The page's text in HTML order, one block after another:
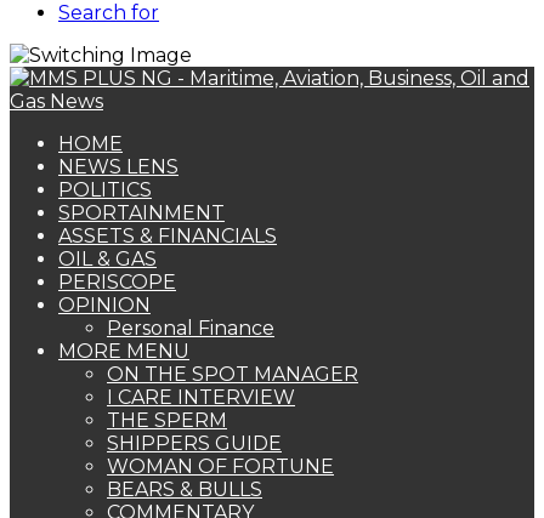
Search for
HOME
NEWS LENS
POLITICS
SPORTAINMENT
ASSETS & FINANCIALS
OIL & GAS
PERISCOPE
OPINION
Personal Finance
MORE MENU
ON THE SPOT MANAGER
I CARE INTERVIEW
THE SPERM
SHIPPERS GUIDE
WOMAN OF FORTUNE
BEARS & BULLS
COMMENTARY